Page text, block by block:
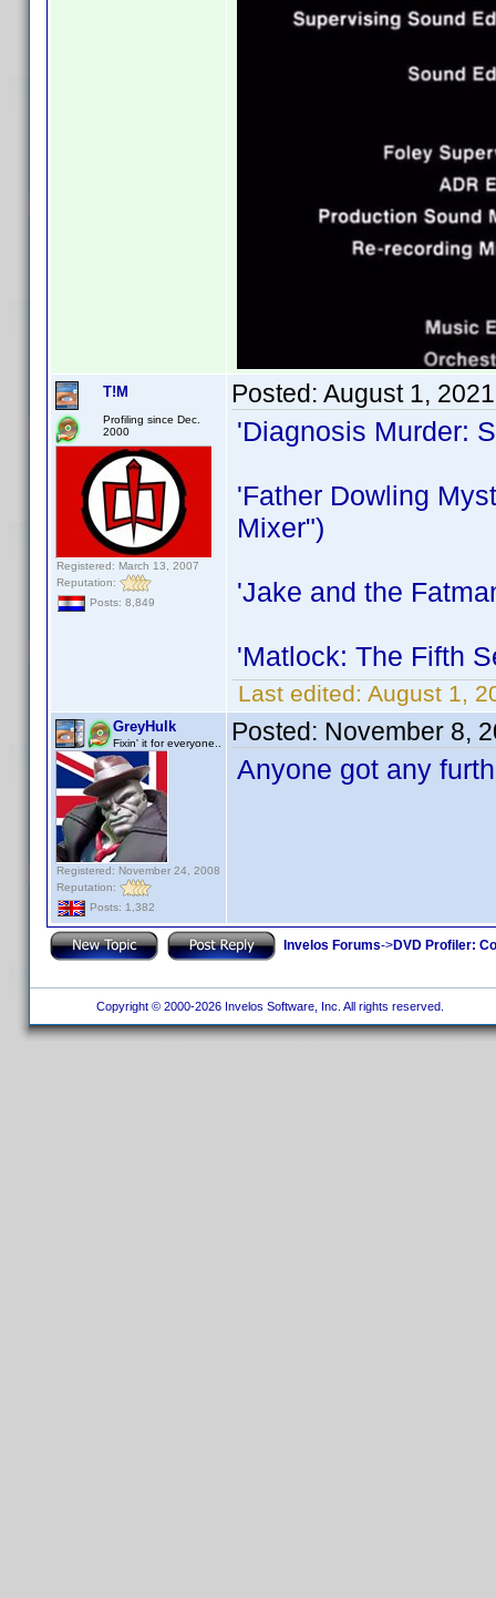
T!M
Profiling since Dec.
2000
Registered: March 13, 2007
Reputation:
Posts: 8,849
Posted: August 1,
'Diagnosis Murder:
'Father Dowling
Mixer")
'Jake and the
'Matlock: The Fifth
Last edited: August 1,
GreyHulk
Fixin' it for everyone..
Registered: November 24, 2008
Reputation:
Posts: 1,382
Posted: November 8,
Anyone got any
Invelos Forums->DVD Profiler:
Copyright © 2000-2026 Invelos Software, Inc. All rights reserved.